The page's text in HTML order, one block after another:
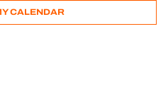
CALENDAR